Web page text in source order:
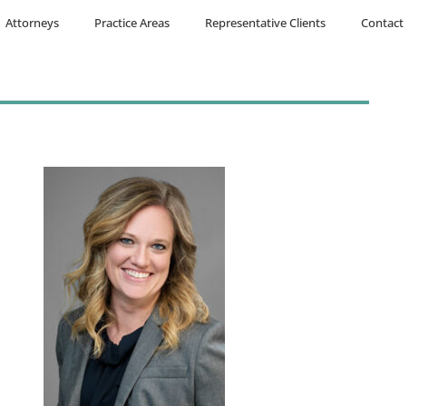
Attorneys Practice Areas Representative Clients Contact